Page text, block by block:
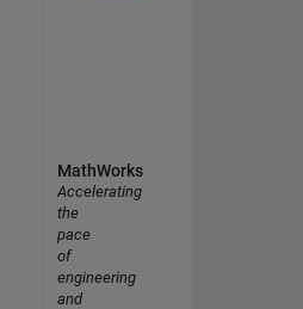
MathWorks
Accelerating
the
pace
of
engineering
and